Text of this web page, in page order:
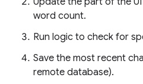
word count.
Run logic to check for
Save the most recent
remote database).